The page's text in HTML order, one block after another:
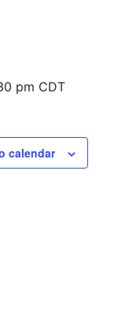
pm CDT
calendar